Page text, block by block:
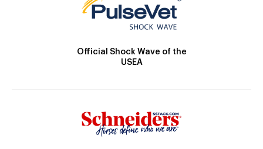
Official Shock Wave of the
USEA